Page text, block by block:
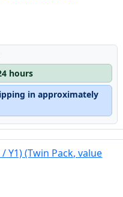
hours
in approximately
Y1) (Twin Pack, value